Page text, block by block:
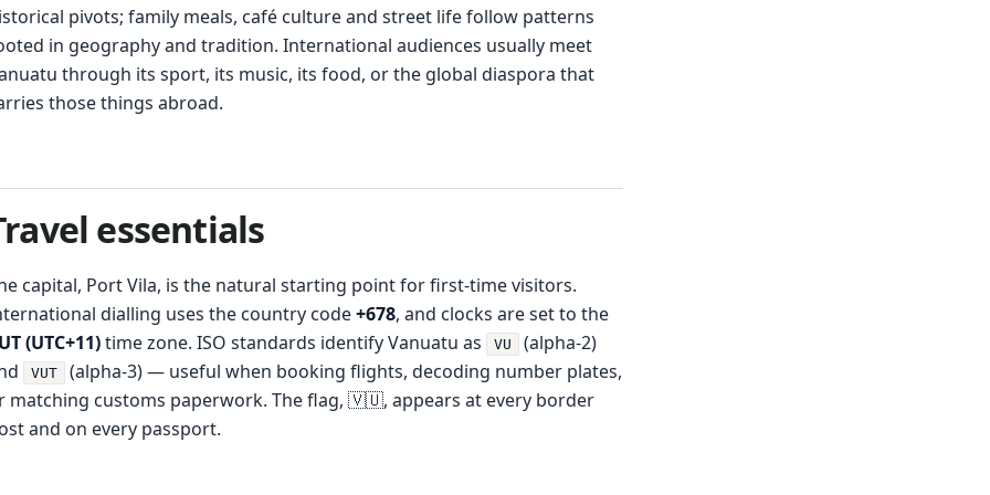
pivots; family meals, café culture and street life follow patterns
in geography and tradition. International audiences usually meet
through its sport, its music, its food, or the global diaspora that
those things abroad.
essentials
capital, Port Vila, is the natural starting point for first-time visitors.
dialling uses the country code+678, and clocks are set to the
(UTC+11)time zone. ISO standards identify Vanuatu as VU
(alpha-2)
VUT
(alpha-3) — useful when booking flights, decoding number plates,
matching customs paperwork. The flag, 🇻🇺, appears at every border
and on every passport.